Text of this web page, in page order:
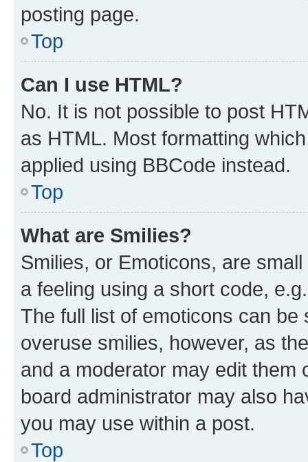
posting page.
Top
Can I use HTML?
No. It is not possible to post
as HTML. Most formatting
applied using BBCode instead.
Top
What are Smilies?
Smilies, or Emoticons, are
a feeling using a short code,
The full list of emoticons can
overuse smilies, however, as
and a moderator may edit them
board administrator may also
you may use within a post.
Top